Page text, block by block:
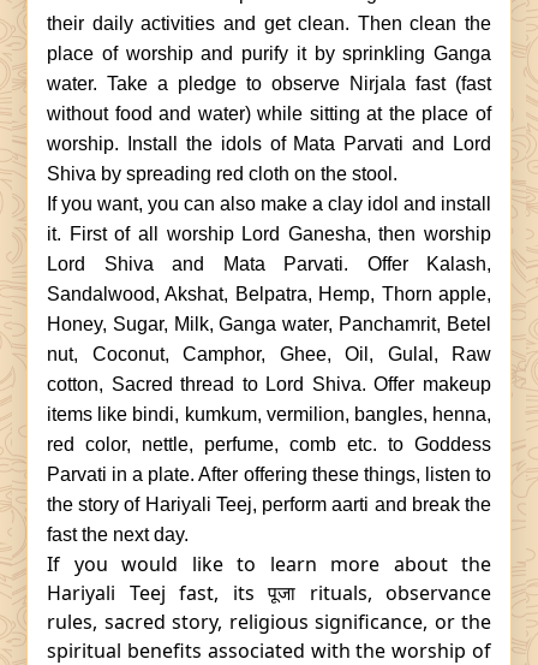
their daily activities and get clean. Then clean the
place of worship and purify it by sprinkling Ganga
water. Take a pledge to observe Nirjala fast (fast
without food and water) while sitting at the place of
worship. Install the idols of Mata Parvati and Lord
Shiva by spreading red cloth on the stool.
If you want, you can also make a clay idol and install
it. First of all worship Lord Ganesha, then worship
Lord Shiva and Mata Parvati. Offer Kalash,
Sandalwood, Akshat, Belpatra, Hemp, Thorn apple,
Honey, Sugar, Milk, Ganga water, Panchamrit, Betel
nut, Coconut, Camphor, Ghee, Oil, Gulal, Raw
cotton, Sacred thread to Lord Shiva. Offer makeup
items like bindi, kumkum, vermilion, bangles, henna,
red color, nettle, perfume, comb etc. to Goddess
Parvati in a plate. After offering these things, listen to
the story of Hariyali Teej, perform aarti and break the
fast the next day.
If you would like to learn more about the
Hariyali Teej fast, its पूजा rituals, observance
rules, sacred story, religious significance, or the
spiritual benefits associated with the worship of